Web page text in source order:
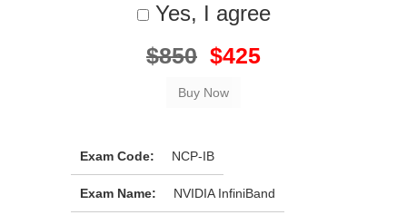
Yes, I agree
$850 $425
Exam Code: NCP-IB
Exam Name: NVIDIA InfiniBand